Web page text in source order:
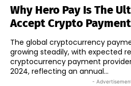
Why Hero Pay Is The
Accept Crypto
The global cryptocurrency
growing steadily, with expected
cryptocurrency payment
2024, reflecting an annual...
-